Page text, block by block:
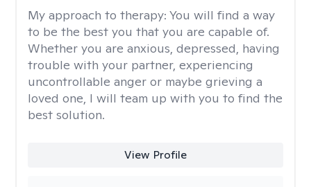
My approach to therapy: You will find a way
to be the best you that you are capable of.
Whether you are anxious, depressed, having
trouble with your partner, experiencing
uncontrollable anger or maybe grieving a
loved one, I will team up with you to find the
best solution.
View Profile